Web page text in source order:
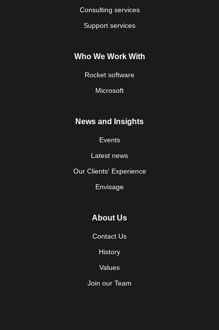
Consulting services
Support services
Who We Work With
Rocket software
Microsoft
News and Insights
Events
Latest news
Our Clients' Experience
Envisage
About Us
Contact Us
History
Values
Join our Team